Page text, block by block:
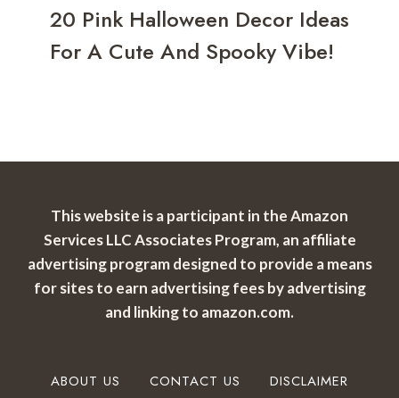
20 Pink Halloween Decor Ideas
For A Cute And Spooky Vibe!
This website is a participant in the Amazon
Services LLC Associates Program, an affiliate
advertising program designed to provide a means
for sites to earn advertising fees by advertising
and linking to amazon.com.
ABOUT US CONTACT US DISCLAIMER